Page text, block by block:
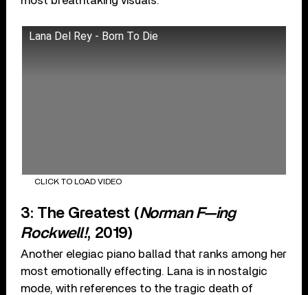
Lana Del Rey - Born To Die
CLICK TO LOAD VIDEO
3: The Greatest (Norman F—ing
Rockwell!, 2019)
Another elegiac piano ballad that ranks among her
most emotionally effecting. Lana is in nostalgic
mode, with references to the tragic death of